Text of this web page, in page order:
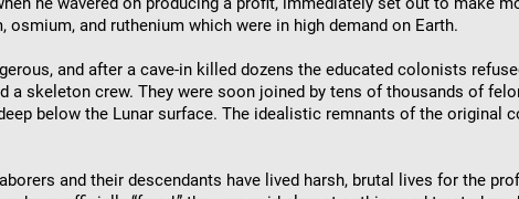
osmium, and ruthenium which were in high demand on Earth.
and after a cave-in killed dozens the educated colonists
a skeleton crew. They were soon joined by tens of thousands of
below the Lunar surface. The idealistic remnants of the original
and their descendants have lived harsh, brutal lives for the